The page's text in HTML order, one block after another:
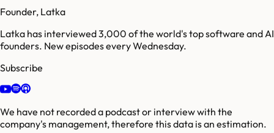
Founder, Latka
Latka has interviewed 3,000 of the world's top software and AI
founders. New episodes every Wednesday.
Subscribe
We have not recorded a podcast or interview with the
company's management, therefore this data is an estimation.